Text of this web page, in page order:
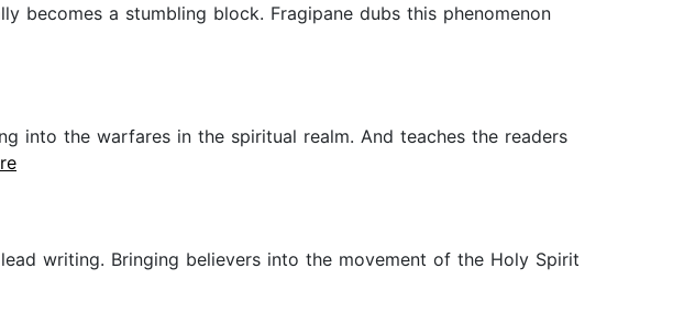
becomes a stumbling block. Fragipane dubs this phenomenon
into the warfares in the spiritual realm. And teaches the readers
writing. Bringing believers into the movement of the Holy Spirit